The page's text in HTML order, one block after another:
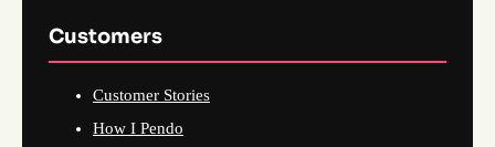
Customers
Customer Stories
How I Pendo